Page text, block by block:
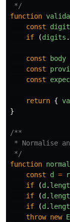
*/
function
const
if
(digits .
const body
const
const
return {
}
/**
* Normalise
*/
function
const
d =
if
(d .
if
(d .
if
(d .
throw new